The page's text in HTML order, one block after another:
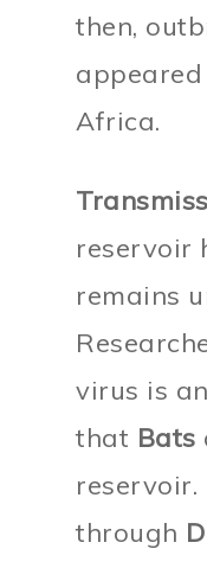
then,
Africa.
reservoir
remains
virus is
that Bats
reservoir.
through